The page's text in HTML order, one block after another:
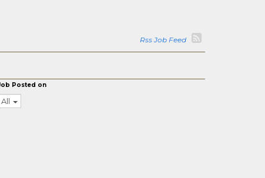
Rss Job Feed
Posted on
All